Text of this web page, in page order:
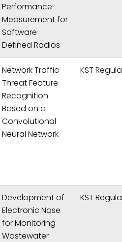
Performance
Measurement for
Software
Defined Radios
Network Traffic
Threat Feature
Recognition
Based on a
Convolutional
Neural Network
KST
Development of
Electronic Nose
for Monitoring
Wastewater
KST